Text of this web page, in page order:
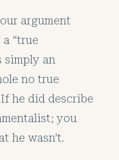
argument
“true
simply an
no true
he did describe
you
he wasn’t.